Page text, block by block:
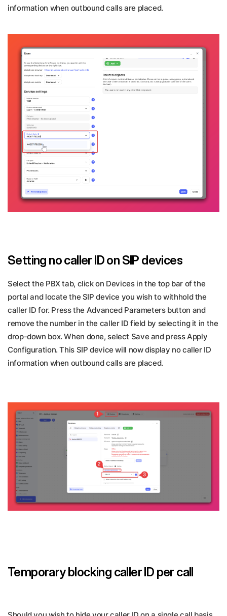
information when outbound calls are placed.
Setting no caller ID on SIP devices
Select the PBX tab, click on Devices in the top bar of the
portal and locate the SIP device you wish to withhold the
caller ID for. Press the Advanced Parameters button and
remove the number in the caller ID field by selecting it in the
drop-down box. When done, select Save and press Apply
Configuration. This SIP device will now display no caller ID
information when outbound calls are placed.
Temporary blocking caller ID per call